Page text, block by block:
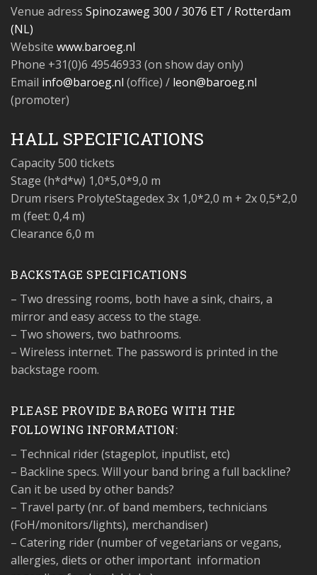
Venue adress Spinozaweg 300 / 3076 ET / Rotterdam
(NL)
Website www.baroeg.nl
Phone +31(0)6 49546933 (on show day only)
Email info@baroeg.nl (office) / leon@baroeg.nl
(promoter)
HALL SPECIFICATIONS
Capacity500 tickets
Stage (h*d*w) 1,0*5,0*9,0 m
Drum risers ProlyteStagedex 3x 1,0*2,0 m + 2x 0,5*2,0
m (feet: 0,4 m)
Clearance 6,0 m
BACKSTAGE SPECIFICATIONS
– Two dressing rooms, both have a sink, chairs, a
mirror and easy access to the stage.
– Two showers, two bathrooms.
– Wireless internet. The password is printed in the
backstage room.
PLEASE PROVIDE BAROEG WITH THE
FOLLOWING INFORMATION:
– Technical rider (stageplot, inputlist, etc)
– Backline specs. Will your band bring a full backline?
Can it be used by other bands?
– Travel party (nr. of band members, technicians
(FoH/monitors/lights), merchandiser)
– Catering rider (number of vegetarians or vegans,
allergies, diets or other important information